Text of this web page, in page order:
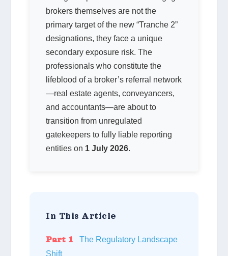
brokers themselves are not the
primary target of the new “Tranche 2”
designations, they face a unique
secondary exposure risk. The
professionals who constitute the
lifeblood of a broker’s referral network
—real estate agents, conveyancers,
and accountants—are about to
transition from unregulated
gatekeepers to fully liable reporting
entities on 1 July 2026.
In This Article
Part 1
The Regulatory Landscape
Shift